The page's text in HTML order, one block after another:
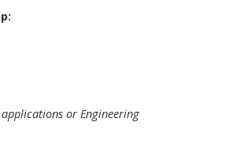
or Engineering